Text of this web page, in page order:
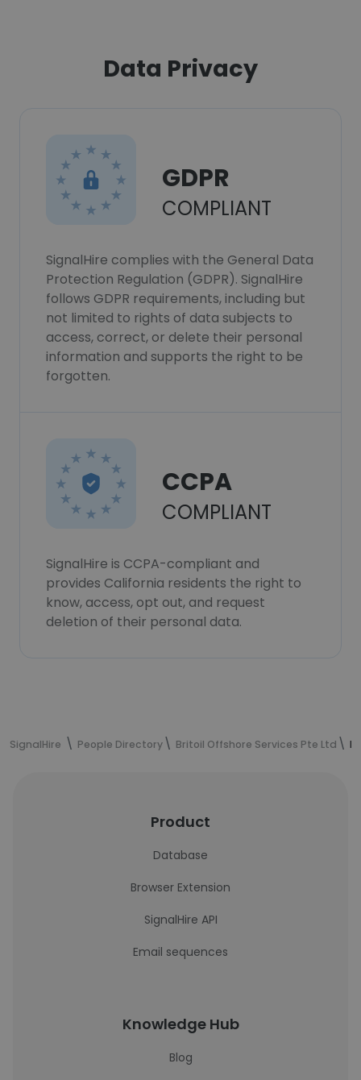
Data Privacy
GDPR
COMPLIANT
SignalHire complies with the General Data
Protection Regulation (GDPR). SignalHire
follows GDPR requirements, including but
not limited to rights of data subjects to
access, correct, or delete their personal
information and supports the right to be
forgotten.
CCPA
COMPLIANT
SignalHire is CCPA-compliant and
provides California residents the right to
know, access, opt out, and request
deletion of their personal data.
SignalHire People Directory Britoil Offshore Services Pte Ltd
Product
Database
Browser Extension
SignalHire API
Email sequences
Knowledge Hub
Blog